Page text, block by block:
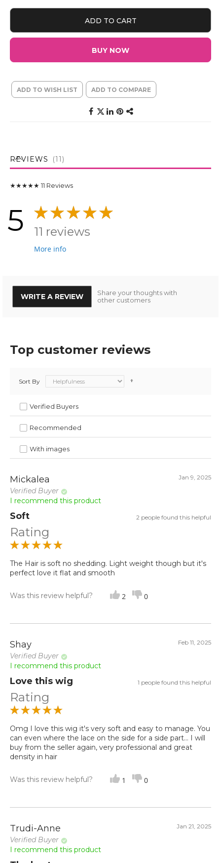
ADD TO CART
BUY NOW
ADD TO WISH LIST ADD TO COMPARE
REVIEWS 11
★★★★★ 11 Reviews
5 11 reviews
More info
WRITE A REVIEW
Share your thoughts with
other customers
Top customer reviews
Verified Buyers
Recommended
With images
Sort By
Mickalea
Verified Buyer
Jan 9, 2025
I recommend this product
Soft 2 people found this helpful
Rating
The Hair is soft no shedding. Light weight though but it's
perfect love it flat and smooth
Was this review helpful? 2 0
Shay
Verified Buyer
Feb 11, 2025
I recommend this product
Love this wig 1 people found this helpful
Rating
Omg I love this wig it's very soft and easy to manage. You
can even where the lace on the side for a side part... I will
buy from the seller again, very professional and great
density in hair
Was this review helpful? 1 0
Trudi-Anne
Verified Buyer
Jan 21, 2025
I recommend this product